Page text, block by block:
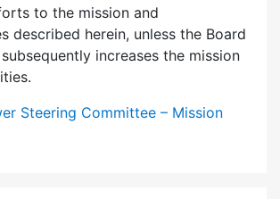
to the mission and
described herein, unless the Board
increases the mission
Steering Committee – Mission